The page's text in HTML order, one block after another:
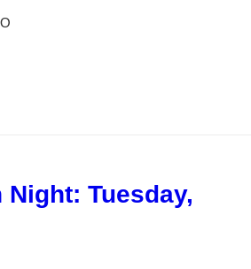
Tuesday,